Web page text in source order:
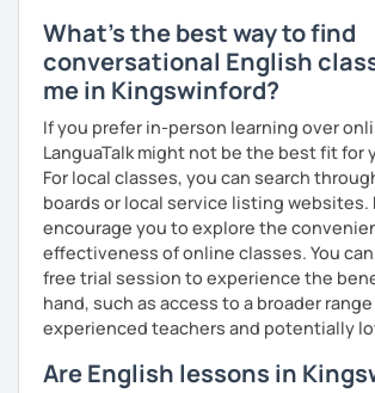
What's the best way to find
conversational English
me in Kingswinford?
If you prefer in-person learning over
LanguaTalk might not be the best fit for
For local classes, you can search
boards or local service listing websites.
encourage you to explore the
effectiveness of online classes. You
free trial session to experience the
hand, such as access to a broader
experienced teachers and potentially
Are English lessons in